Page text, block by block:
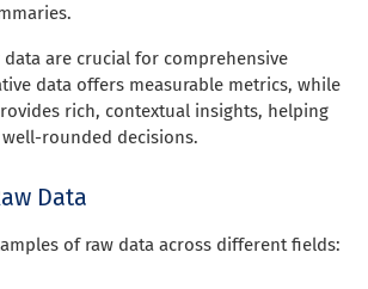
data are crucial for comprehensive
data offers measurable metrics, while
rich, contextual insights, helping
rounded decisions.
Data
of raw data across different fields: